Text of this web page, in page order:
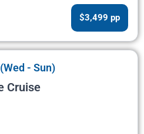
$3,499 pp
- Sun)
Cruise